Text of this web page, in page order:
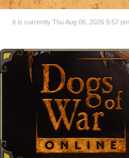
It is currently Thu Aug 06, 2026 9:57 pm